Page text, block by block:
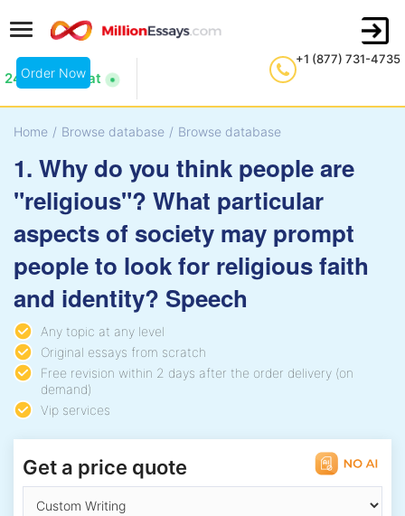
+1 (877) 731-4735
24/7 Live Chat
Order Now
Home / Browse database / Browse database
1. Why do you think people are
"religious"? What particular
aspects of society may prompt
people to look for religious faith
and identity? Speech
Any topic at any level
Original essays from scratch
Free revision within 2 days after the order delivery (on
demand)
Vip services
Get a price quote